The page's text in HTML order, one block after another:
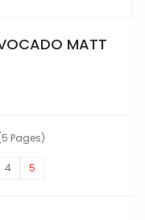
MATT
Pages)
4 5